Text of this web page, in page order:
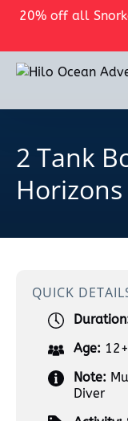
Skip to primary
Skip to content
Skip to footer
20% off all
2 Tank
Horizons
QUICK
Age: 12+
Note:
Diver